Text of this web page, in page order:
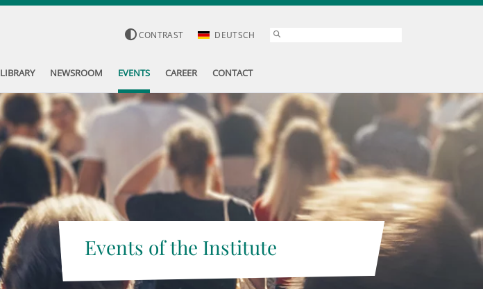
CONTRAST DEUTSCH
LIBRARY NEWSROOM EVENTS CAREER CONTACT
Events of the Institute